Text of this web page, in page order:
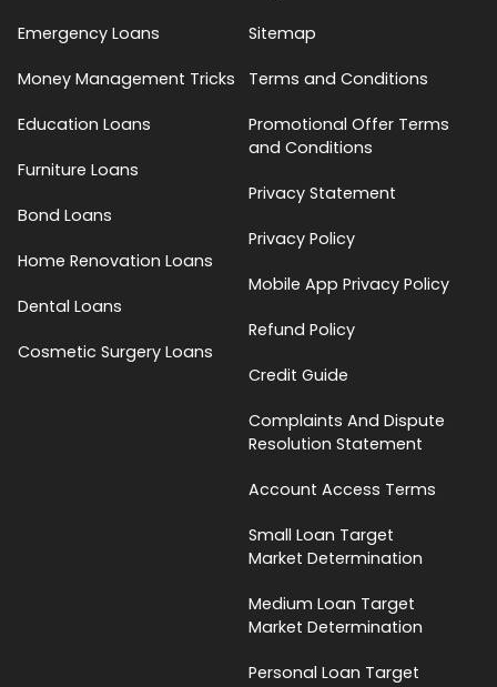
Emergency Loans
Money Management Tricks
Education Loans
Furniture Loans
Bond Loans
Home Renovation Loans
Dental Loans
Cosmetic Surgery Loans
Sitemap
Terms and Conditions
Promotional Offer Terms
and Conditions
Privacy Statement
Privacy Policy
Mobile App Privacy Policy
Refund Policy
Credit Guide
Complaints And Dispute
Resolution Statement
Account Access Terms
Small Loan Target
Market Determination
Medium Loan Target
Market Determination
Personal Loan Target